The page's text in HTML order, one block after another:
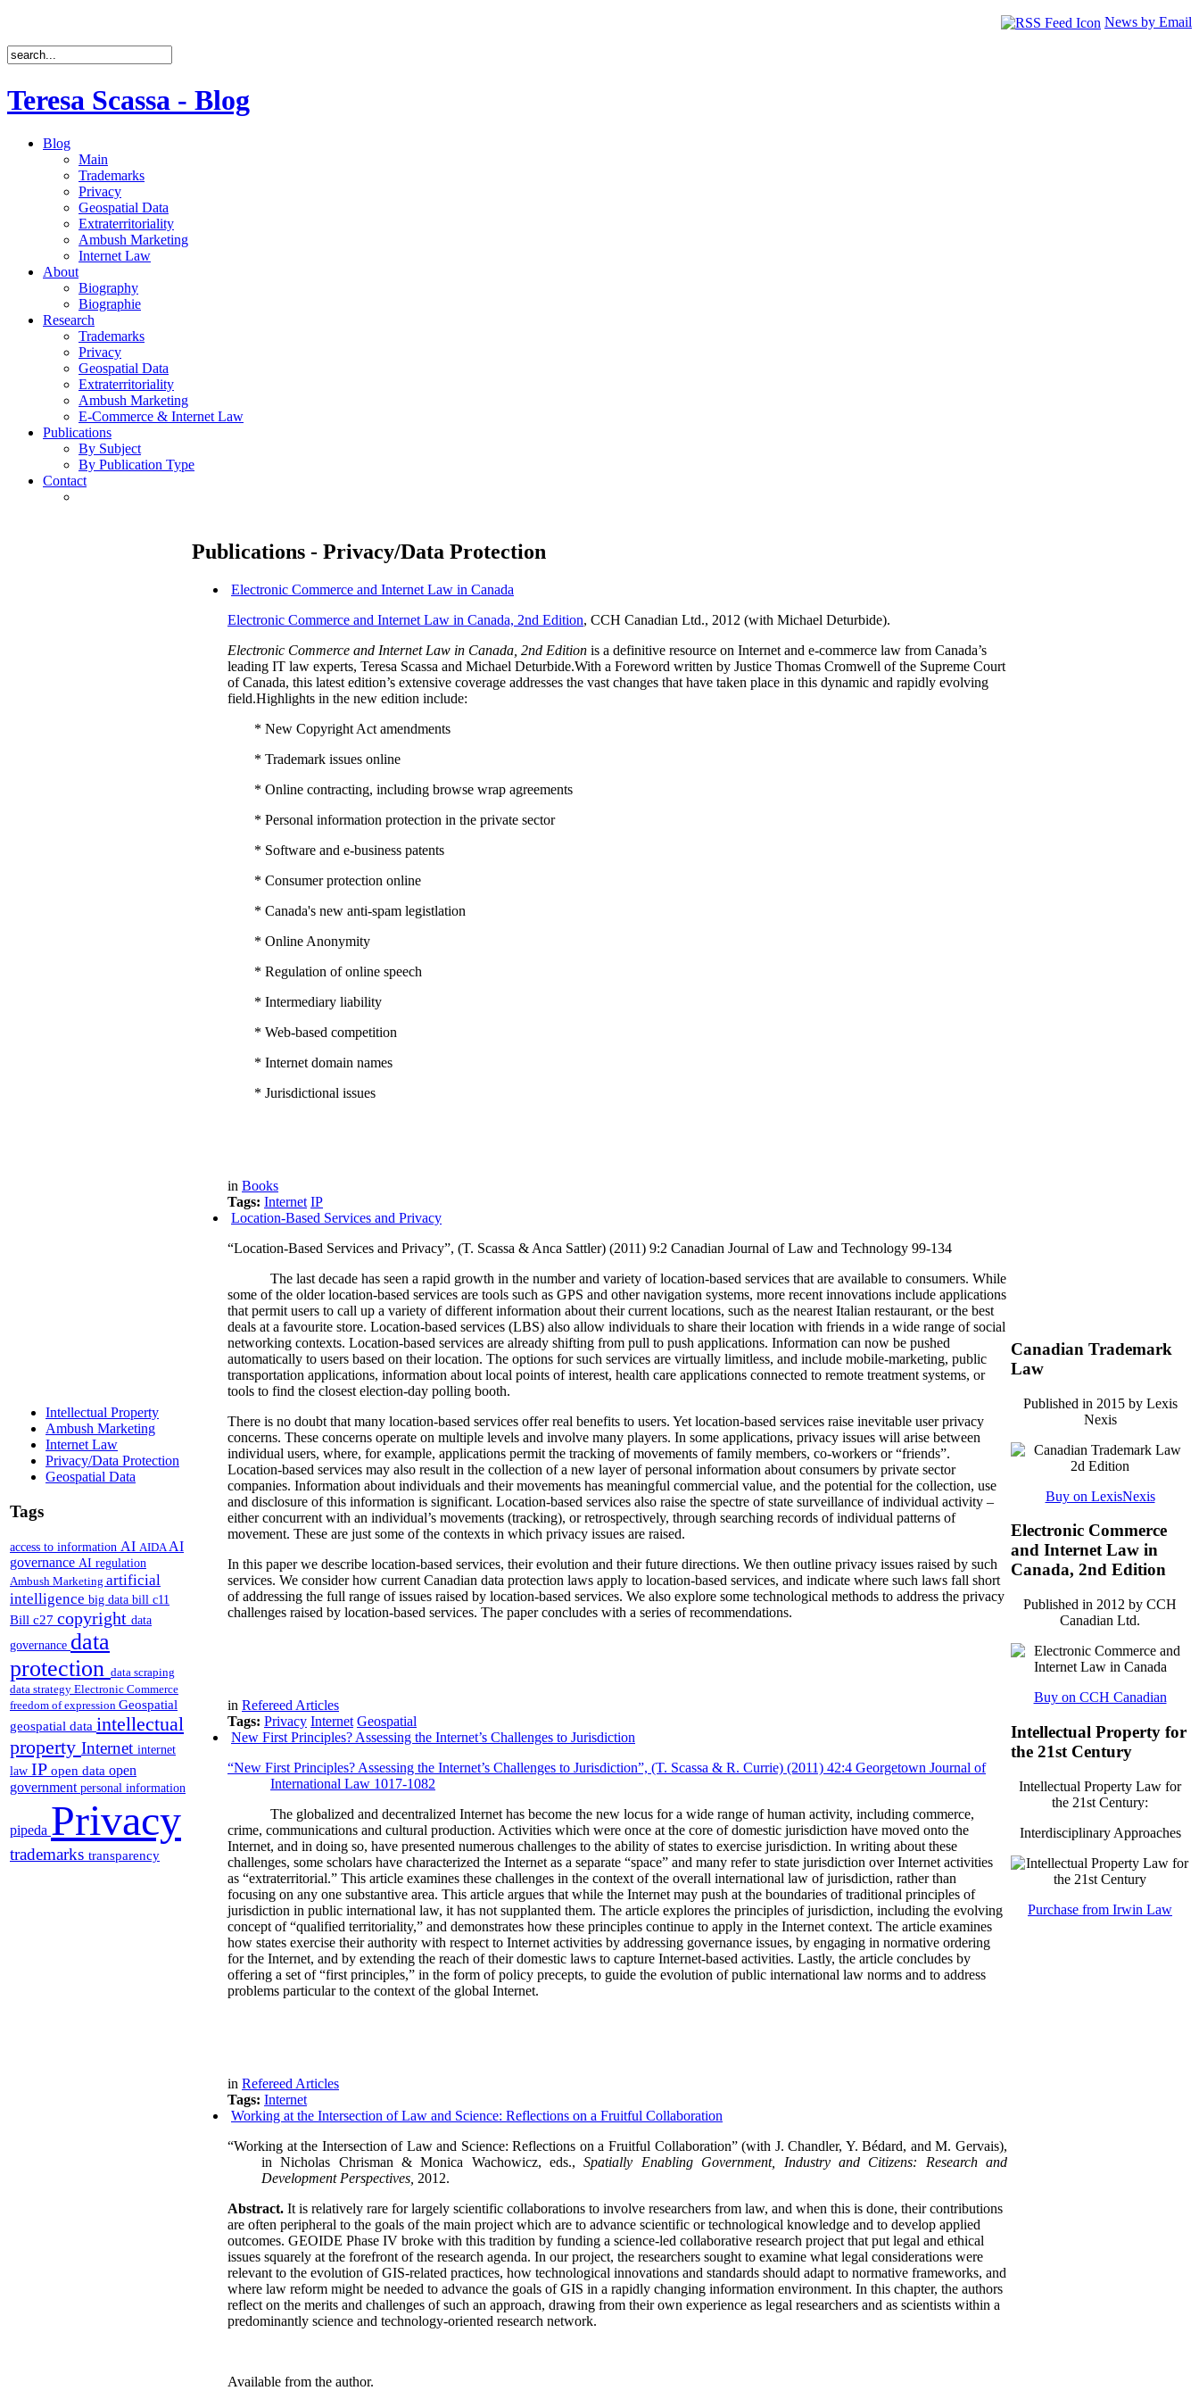
News by Email
Teresa Scassa - Blog
Blog
Main
Trademarks
Privacy
Geospatial Data
Extraterritoriality
Ambush Marketing
Internet Law
About
Biography
Biographie
Research
Trademarks
Privacy
Geospatial Data
Extraterritoriality
Ambush Marketing
E-Commerce & Internet Law
Publications
By Subject
By Publication Type
Contact
Intellectual Property
Ambush Marketing
Internet Law
Privacy/Data Protection
Geospatial Data
Tags
access to information AI AIDA AI
governance AI regulation
Ambush Marketing artificial
intelligence big data bill c11
Bill c27 copyright data
governance data
protection data scraping
data strategy Electronic Commerce
freedom of expression Geospatial
geospatial data intellectual
property Internet internet
law IP open data open
government personal information
pipeda Privacy
trademarks transparency
Publications - Privacy/Data Protection
Electronic Commerce and Internet Law in Canada
Electronic Commerce and Internet Law in Canada, 2nd Edition, CCH Canadian Ltd., 2012 (with Michael Deturbide).
Electronic Commerce and Internet Law in Canada, 2nd Edition is a definitive resource on Internet and e-commerce law from Canada’s
leading IT law experts, Teresa Scassa and Michael Deturbide.With a Foreword written by Justice Thomas Cromwell of the Supreme Court
of Canada, this latest edition’s extensive coverage addresses the vast changes that have taken place in this dynamic and rapidly evolving
field.Highlights in the new edition include:
* New Copyright Act amendments
* Trademark issues online
* Online contracting, including browse wrap agreements
* Personal information protection in the private sector
* Software and e-business patents
* Consumer protection online
* Canada's new anti-spam legistlation
* Online Anonymity
* Regulation of online speech
* Intermediary liability
* Web-based competition
* Internet domain names
* Jurisdictional issues
in Books
Tags: Internet IP
Location-Based Services and Privacy
“Location-Based Services and Privacy”, (T. Scassa & Anca Sattler) (2011) 9:2 Canadian Journal of Law and Technology 99-134
The last decade has seen a rapid growth in the number and variety of location-based services that are available to consumers. While
some of the older location-based services are tools such as GPS and other navigation systems, more recent innovations include applications
that permit users to call up a variety of different information about their current locations, such as the nearest Italian restaurant, or the best
deals at a favourite store. Location-based services (LBS) also allow individuals to share their location with friends in a wide range of social
networking contexts. Location-based services are already shifting from pull to push applications. Information can now be pushed
automatically to users based on their location. The options for such services are virtually limitless, and include mobile-marketing, public
transportation applications, information about local points of interest, health care applications connected to remote treatment systems, or
tools to find the closest election-day polling booth.
There is no doubt that many location-based services offer real benefits to users. Yet location-based services raise inevitable user privacy
concerns. These concerns operate on multiple levels and involve many players. In some applications, privacy issues will arise between
individual users, where, for example, applications permit the tracking of movements of family members, co-workers or “friends”.
Location-based services may also result in the collection of a new layer of personal information about consumers by private sector
companies. Information about individuals and their movements has meaningful commercial value, and the potential for the collection, use
and disclosure of this information is significant. Location-based services also raise the spectre of state surveillance of individual activity –
either concurrent with an individual’s movements (tracking), or retrospectively, through searching records of individual patterns of
movement. These are just some of the contexts in which privacy issues are raised.
In this paper we describe location-based services, their evolution and their future directions. We then outline privacy issues raised by such
services. We consider how current Canadian data protection laws apply to location-based services, and indicate where such laws fall short
of addressing the full range of issues raised by location-based services. We also explore some technological methods to address the privacy
challenges raised by location-based services. The paper concludes with a series of recommendations.
in Refereed Articles
Tags: Privacy Internet Geospatial
New First Principles? Assessing the Internet’s Challenges to Jurisdiction
“New First Principles? Assessing the Internet’s Challenges to Jurisdiction”, (T. Scassa & R. Currie) (2011) 42:4 Georgetown Journal of
International Law 1017-1082
The globalized and decentralized Internet has become the new locus for a wide range of human activity, including commerce,
crime, communications and cultural production. Activities which were once at the core of domestic jurisdiction have moved onto the
Internet, and in doing so, have presented numerous challenges to the ability of states to exercise jurisdiction. In writing about these
challenges, some scholars have characterized the Internet as a separate “space” and many refer to state jurisdiction over Internet activities
as “extraterritorial.” This article examines these challenges in the context of the overall international law of jurisdiction, rather than
focusing on any one substantive area. This article argues that while the Internet may push at the boundaries of traditional principles of
jurisdiction in public international law, it has not supplanted them. The article explores the principles of jurisdiction, including the evolving
concept of “qualified territoriality,” and demonstrates how these principles continue to apply in the Internet context. The article examines
how states exercise their authority with respect to Internet activities by addressing governance issues, by engaging in normative ordering
for the Internet, and by extending the reach of their domestic laws to capture Internet-based activities. Lastly, the article concludes by
offering a set of “first principles,” in the form of policy precepts, to guide the evolution of public international law norms and to address
problems particular to the context of the global Internet.
in Refereed Articles
Tags: Internet
Working at the Intersection of Law and Science: Reflections on a Fruitful Collaboration
“Working at the Intersection of Law and Science: Reflections on a Fruitful Collaboration” (with J. Chandler, Y. Bédard, and M. Gervais),
inNicholas Chrisman & Monica Wachowicz, eds., Spatially Enabling Government, Industry and Citizens: Research and
Development Perspectives, 2012.
Abstract. It is relatively rare for largely scientific collaborations to involve researchers from law, and when this is done, their contributions
are often peripheral to the goals of the main project which are to advance scientific or technological knowledge and to develop applied
outcomes. GEOIDE Phase IV broke with this tradition by funding a science-led collaborative research project that put legal and ethical
issues squarely at the forefront of the research agenda. In our project, the researchers sought to examine what legal considerations were
relevant to the evolution of GIS-related practices, how technological innovations and standards should adapt to normative frameworks, and
where law reform might be needed to advance the goals of GIS in a rapidly changing information environment. In this chapter, the authors
reflect on the merits and challenges of such an approach, drawing from their own experience as legal researchers and as scientists within a
predominantly science and technology-oriented research network.
Available from the author.
Canadian Trademark
Law
Published in 2015 by Lexis
Nexis
Buy on LexisNexis
Electronic Commerce
and Internet Law in
Canada, 2nd Edition
Published in 2012 by CCH
Canadian Ltd.
Buy on CCH Canadian
Intellectual Property for
the 21st Century
Intellectual Property Law for
the 21st Century:
Interdisciplinary Approaches
Purchase from Irwin Law